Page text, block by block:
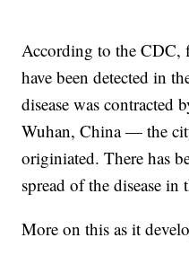
According to the CDC,
have been detected in
disease was contracted
Wuhan, China — the
originiated. There has
spread of the disease in
More on this as it